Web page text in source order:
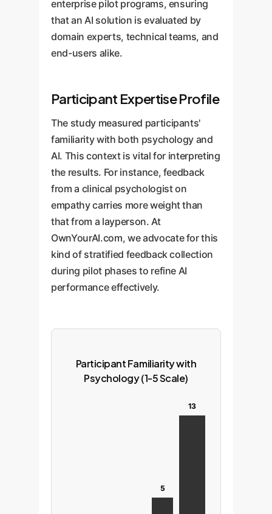
enterprise pilot programs, ensuring
that an AI solution is evaluated by
domain experts, technical teams, and
end-users alike.
Participant Expertise Profile
The study measured participants'
familiarity with both psychology and
AI. This context is vital for interpreting
the results. For instance, feedback
from a clinical psychologist on
empathy carries more weight than
that from a layperson. At
OwnYourAI.com, we advocate for this
kind of stratified feedback collection
during pilot phases to refine AI
performance effectively.
Participant Familiarity with
Psychology (1-5 Scale)
5
13